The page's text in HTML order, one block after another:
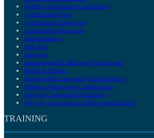
ADAS Certification Conditions
Certification Fees
Certification Overview
Certification Renewal
Endorsements
First Aid
Forgeries
International & Military Equivalents
Medical Fitness
Non-English Language Certifications
Offshore Supervisor Certification
Proof of Continued Proficiency
Why do you need an ADAS certification?
TRAINING